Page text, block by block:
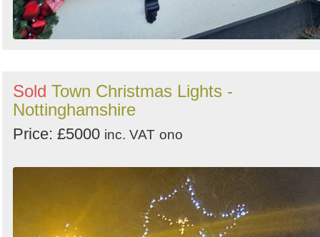
Sold Town Christmas Lights -
Nottinghamshire
Price: £5000 inc. VAT ono